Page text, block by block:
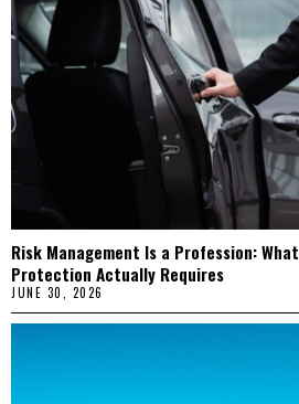
Risk Management Is a Profession:
Protection Actually Requires
JUNE 30, 2026